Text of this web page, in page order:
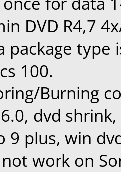
DVD R4,7
package type
100.
Burning
dvd
9 plus, win
work on